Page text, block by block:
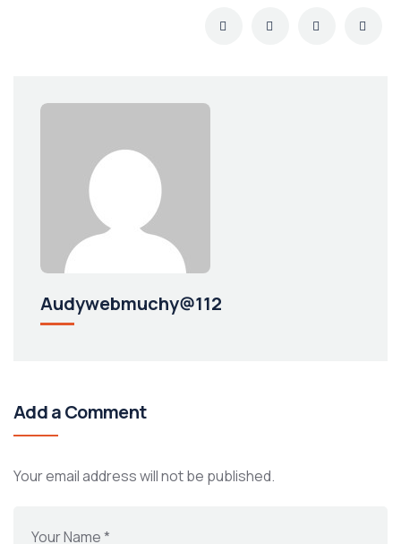
Audywebmuchy@112
Add a Comment
Your email address will not be published.